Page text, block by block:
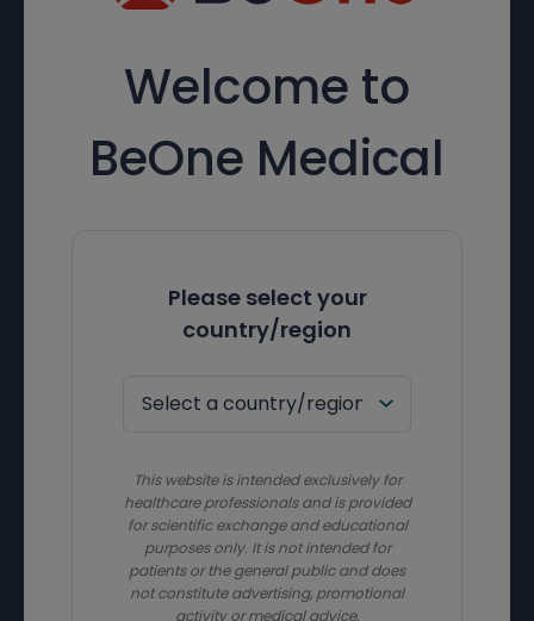
Welcome to
BeOne Medical
Please select your
country/region
This website is intended exclusively for
healthcare professionals and is provided
for scientific exchange and educational
purposes only. It is not intended for
patients or the general public and does
not constitute advertising, promotional
activity or medical advice.